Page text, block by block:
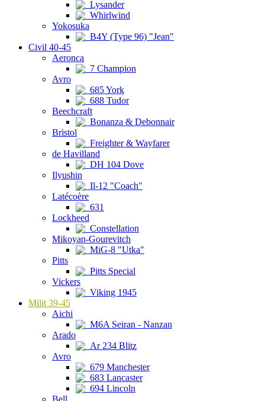
Lysander
Whirlwind
Yokosuka
B4Y (Type 96) "Jean"
Civil 40-45
Aeronca
7 Champion
Avro
685 York
688 Tudor
Beechcraft
Bonanza & Debonnair
Bristol
Freighter & Wayfarer
de Havilland
DH 104 Dove
Ilyushin
Il-12 "Coach"
Latécoère
631
Lockheed
Constellation
Mikoyan-Gourevitch
MiG-8 "Utka"
Pitts
Pitts Special
Vickers
Viking 1945
Milit 39-45
Aichi
M6A Seiran - Nanzan
Arado
Ar 234 Blitz
Avro
679 Manchester
683 Lancaster
694 Lincoln
Bell